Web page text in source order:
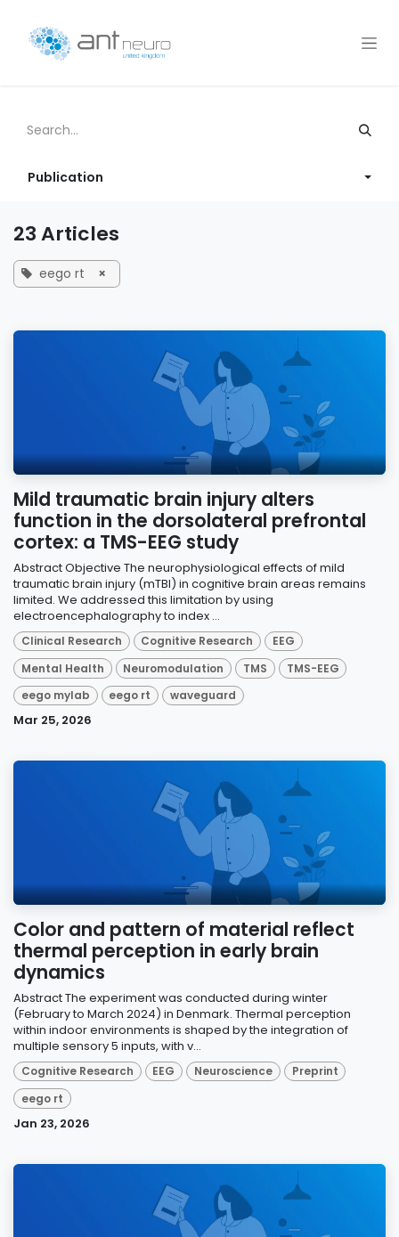
Publication
23 Articles
eego rt ×
Mild traumatic brain injury alters
function in the dorsolateral prefrontal
cortex: a TMS-EEG study
Abstract Objective The neurophysiological effects of mild
traumatic brain injury (mTBI) in cognitive brain areas remains
limited. We addressed this limitation by using
electroencephalography to index ...
Clinical Research Cognitive Research
EEG
Mental Health
Neuromodulation TMS
TMS-EEG
eego mylab
eego rt waveguard
Mar 25, 2026
Color and pattern of material reflect
thermal perception in early brain
dynamics
Abstract The experiment was conducted during winter
(February to March 2024) in Denmark. Thermal perception
within indoor environments is shaped by the integration of
multiple sensory 5 inputs, with v...
Cognitive Research EEG Neuroscience
Preprint
eego rt
Jan 23, 2026